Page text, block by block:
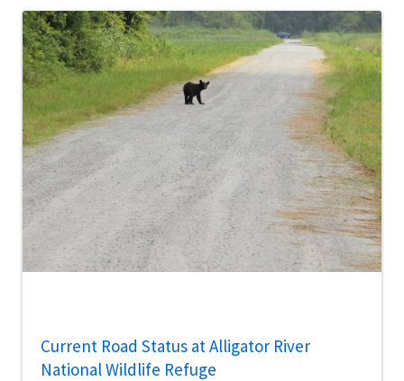
Current Road Status at Alligator River
National Wildlife Refuge